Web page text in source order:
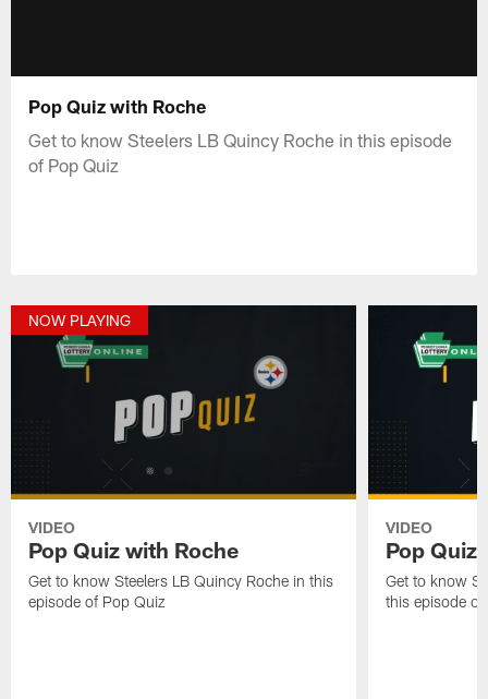
Pop Quiz with Roche
Get to know Steelers LB Quincy Roche in this episode
of Pop Quiz
NOW PLAYING
VIDEO
Pop Quiz with Roche
Get to know Steelers LB Quincy Roche in this
episode of Pop Quiz
VIDEO
Pop Quiz
Get to know
this episode